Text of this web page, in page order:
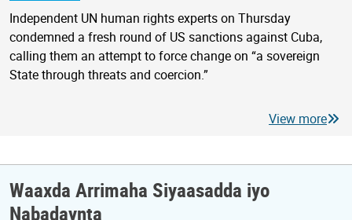
Independent UN human rights experts on Thursday
condemned a fresh round of US sanctions against Cuba,
calling them an attempt to force change on “a sovereign
State through threats and coercion.”
View more
Waaxda Arrimaha Siyaasadda iyo
Nabadaynta